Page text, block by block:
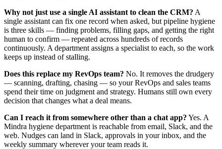
Why not just use a single AI assistant to clean the CRM? A
single assistant can fix one record when asked, but pipeline hygiene
is three skills — finding problems, filling gaps, and getting the right
human to confirm — repeated across hundreds of records
continuously. A department assigns a specialist to each, so the work
keeps up instead of stalling.
Does this replace my RevOps team? No. It removes the drudgery
— scanning, drafting, chasing — so your RevOps and sales teams
spend their time on judgment and strategy. Humans still own every
decision that changes what a deal means.
Can I reach it from somewhere other than a chat app? Yes. A
Mindra hygiene department is reachable from email, Slack, and the
web. Nudges can land in Slack, approvals in your inbox, and the
weekly summary wherever your team reads it.